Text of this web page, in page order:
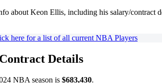
about Keon Ellis, including his salary/contract
here for a list of all current NBA Players
Details
NBA season is $683,430.